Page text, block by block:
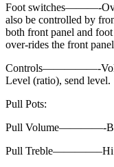
Foot switches———-
also be controlled by
both front panel and
over-rides the front
Controls—————-
Level (ratio), send level.
Pull Pots:
Pull Volume————-
Pull Treble————–Hi